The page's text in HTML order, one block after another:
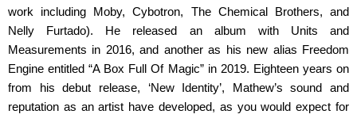
work including Moby, Cybotron, The Chemical Brothers, and
Nelly Furtado). He released an album with Units and
Measurements in 2016, and another as his new alias Freedom
Engine entitled “A Box Full Of Magic” in 2019. Eighteen years on
from his debut release, ‘New Identity’, Mathew’s sound and
reputation as an artist have developed, as you would expect for